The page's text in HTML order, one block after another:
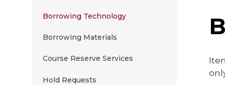
Borrowing Technology
Borrowing Materials
Course Reserve Services
Hold Requests